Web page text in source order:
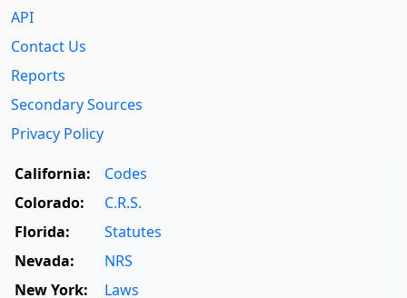
API
Contact Us
Reports
Secondary Sources
Privacy Policy
California:
Codes
Colorado:
C.R.S.
Florida:
Statutes
Nevada:
NRS
New York:
Laws